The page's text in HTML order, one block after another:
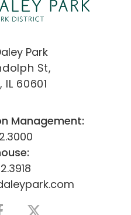
Park
St,
60601
Management: